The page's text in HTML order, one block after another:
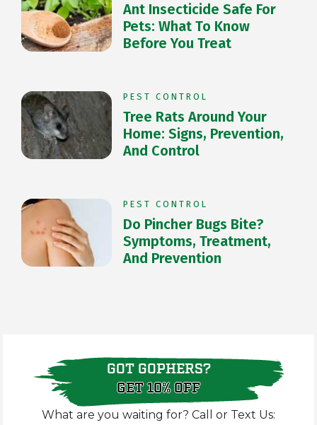
Ant Insecticide Safe For
Pets: What To Know
Before You Treat
PEST CONTROL
Tree Rats Around Your
Home: Signs, Prevention,
And Control
PEST CONTROL
Do Pincher Bugs Bite?
Symptoms, Treatment,
And Prevention
GOT GOPHERS?
GET 10% OFF
What are you waiting for? Call or Text Us: